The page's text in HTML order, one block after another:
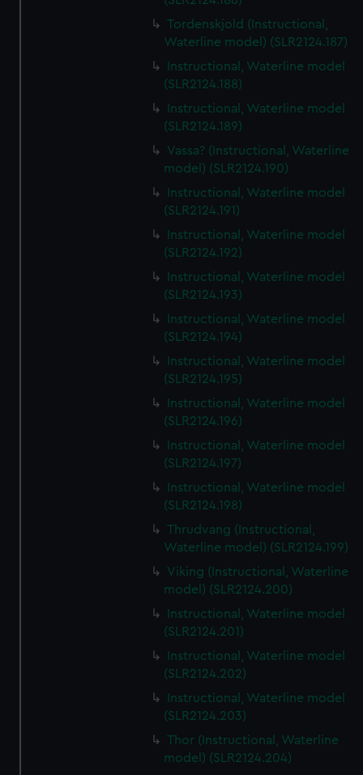
Tordenskjold (Instructional,
Waterline model) (SLR2124.187)
Instructional, Waterline model
(SLR2124.188)
Instructional, Waterline model
(SLR2124.189)
Vassa? (Instructional, Waterline
model) (SLR2124.190)
Instructional, Waterline model
(SLR2124.191)
Instructional, Waterline model
(SLR2124.192)
Instructional, Waterline model
(SLR2124.193)
Instructional, Waterline model
(SLR2124.194)
Instructional, Waterline model
(SLR2124.195)
Instructional, Waterline model
(SLR2124.196)
Instructional, Waterline model
(SLR2124.197)
Instructional, Waterline model
(SLR2124.198)
Thrudvang (Instructional,
Waterline model) (SLR2124.199)
Viking (Instructional, Waterline
model) (SLR2124.200)
Instructional, Waterline model
(SLR2124.201)
Instructional, Waterline model
(SLR2124.202)
Instructional, Waterline model
(SLR2124.203)
Thor (Instructional, Waterline
model) (SLR2124.204)